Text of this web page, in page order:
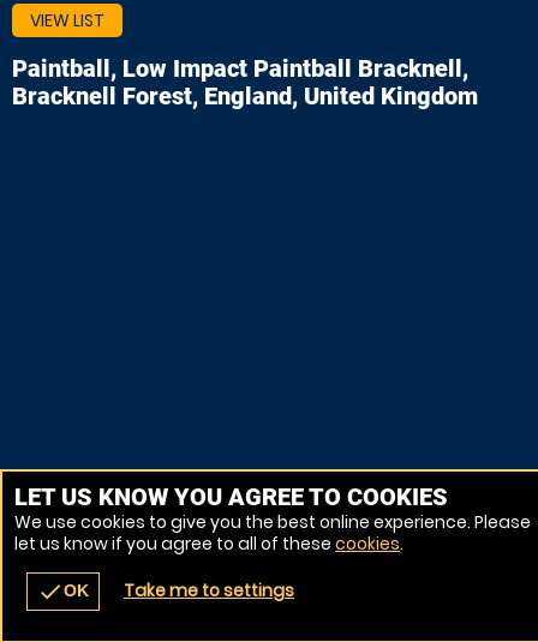
navigate_before place
VIEW LIST
Paintball, Low Impact Paintball Bracknell,
Bracknell Forest, England, United Kingdom
LET US KNOW YOU AGREE TO COOKIES
We use cookies to give you the best online experience. Please
let us know if you agree to all of these cookies.
checkOK Take me to settings